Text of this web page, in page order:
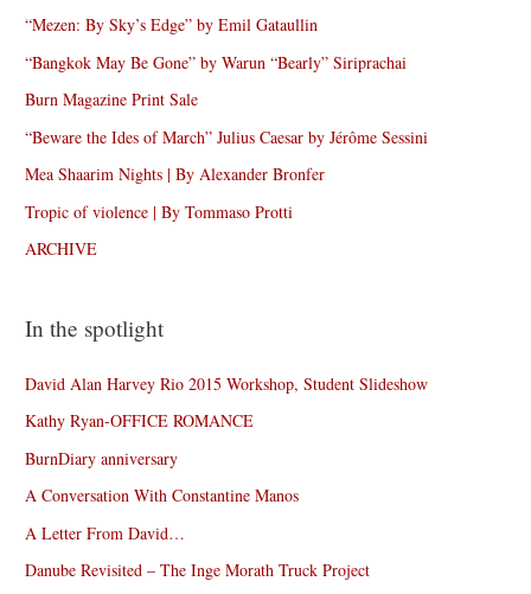
“Mezen: By Sky’s Edge” by Emil Gataullin
“Bangkok May Be Gone” by Warun “Bearly” Siriprachai
Burn Magazine Print Sale
“Beware the Ides of March” Julius Caesar by Jérôme Sessini
Mea Shaarim Nights | By Alexander Bronfer
Tropic of violence | By Tommaso Protti
ARCHIVE
In the spotlight
David Alan Harvey Rio 2015 Workshop, Student Slideshow
Kathy Ryan-OFFICE ROMANCE
BurnDiary anniversary
A Conversation With Constantine Manos
A Letter From David…
Danube Revisited – The Inge Morath Truck Project